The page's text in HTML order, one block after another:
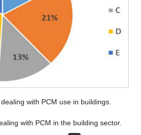
with PCM use in buildings.
with PCM in the building sector.